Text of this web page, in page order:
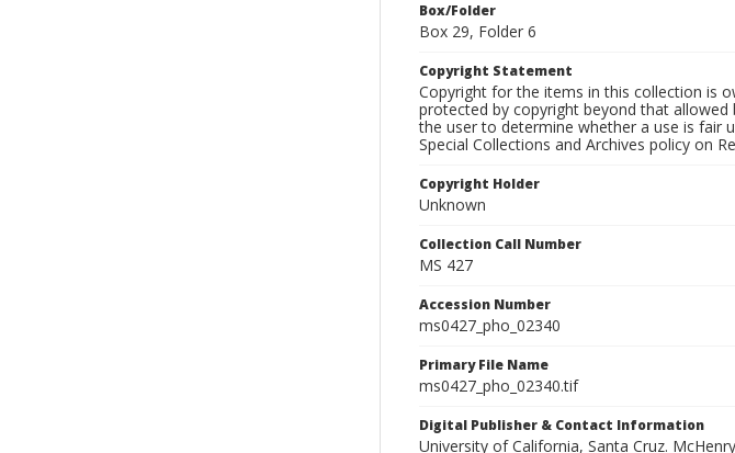
Box/Folder
Box 29, Folder 6
Copyright Statement
Copyright for the items in this collection is
protected by copyright beyond that
the user to determine whether a use is fair
Special Collections and Archives policy on
Copyright Holder
Unknown
Collection Call Number
MS 427
Accession Number
ms0427_pho_02340
Primary File Name
ms0427_pho_02340.tif
Digital Publisher & Contact Information
University of California, Santa Cruz.